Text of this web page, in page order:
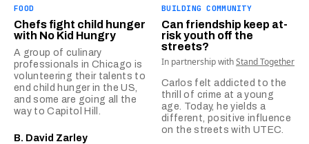
FOOD
Chefs fight child hunger
with No Kid Hungry
A group of culinary
professionals in Chicago is
volunteering their talents to
end child hunger in the US,
and some are going all the
way to Capitol Hill.
B. David Zarley
BUILDING COMMUNITY
Can friendship keep at-
risk youth off the
streets?
In partnership withStand Together
Carlos felt addicted to the
thrill of crime at a young
age. Today, he yields a
different, positive influence
on the streets with UTEC.